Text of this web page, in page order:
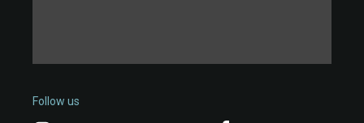
Follow us